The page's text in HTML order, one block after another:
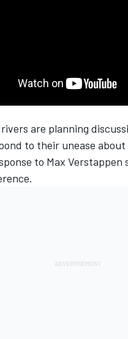
are planning
to their unease about
to Max Verstappen